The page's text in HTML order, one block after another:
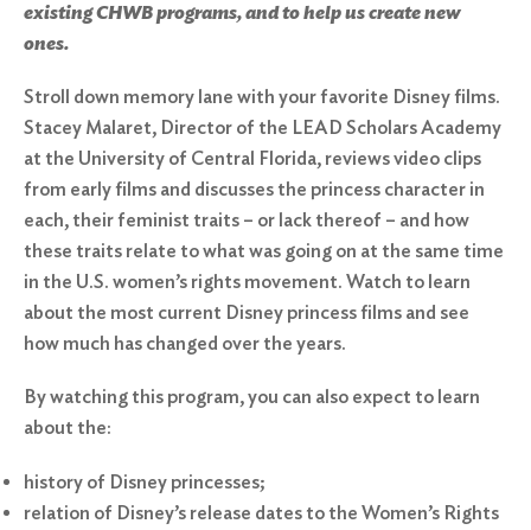
existing CHWB programs, and to help us create new
ones.
Stroll down memory lane with your favorite Disney films.
Stacey Malaret, Director of the LEAD Scholars Academy
at the University of Central Florida, reviews video clips
from early films and discusses the princess character in
each, their feminist traits – or lack thereof – and how
these traits relate to what was going on at the same time
in the U.S. women’s rights movement. Watch to learn
about the most current Disney princess films and see
how much has changed over the years.
By watching this program, you can also expect to learn
about the:
history of Disney princesses;
relation of Disney’s release dates to the Women’s Rights